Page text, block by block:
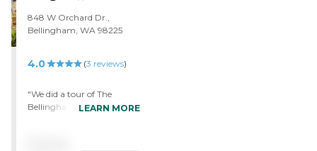
848 W Orchard Dr.,
Bellingham, WA 98225
4.0 (3 reviews)
"We did a tour of The
Bellingham at Orchard for
LEARN MORE